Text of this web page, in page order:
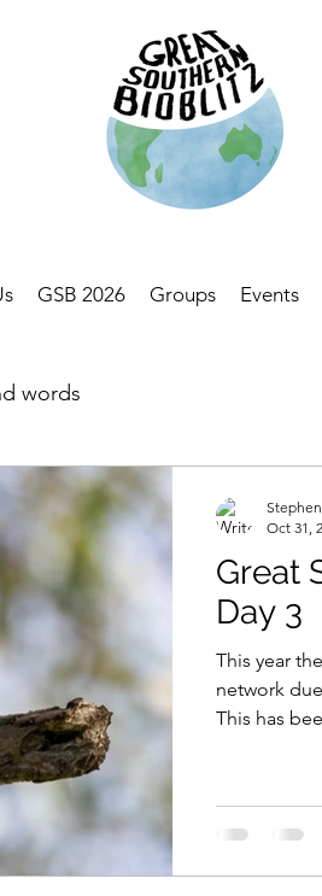
GSB 2026 Groups Events
words
Great
Day 3
This year
network
This has
Oct 31,